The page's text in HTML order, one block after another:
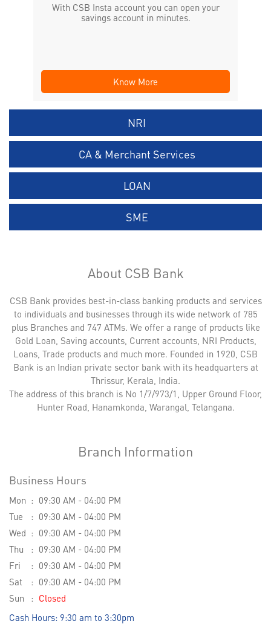
With CSB Insta account you can open your
savings account in minutes.
Know More
NRI
CA & Merchant Services
LOAN
SME
About CSB Bank
CSB Bank provides best-in-class banking products and services
to individuals and businesses through its wide network of 785
plus Branches and 747 ATMs. We offer a range of products like
Gold Loan, Saving accounts, Current accounts, NRI Products,
Loans, Trade products and much more. Founded in 1920, CSB
Bank is an Indian private sector bank with its headquarters at
Thrissur, Kerala, India.
The address of this branch is No 1/7/973/1, Upper Ground Floor,
Hunter Road, Hanamkonda, Warangal, Telangana.
Branch Information
Business Hours
Mon
09:30 AM - 04:00 PM
Tue
09:30 AM - 04:00 PM
Wed
09:30 AM - 04:00 PM
Thu
09:30 AM - 04:00 PM
Fri
09:30 AM - 04:00 PM
Sat
09:30 AM - 04:00 PM
Sun
Closed
Cash Hours: 9:30 am to 3:30pm